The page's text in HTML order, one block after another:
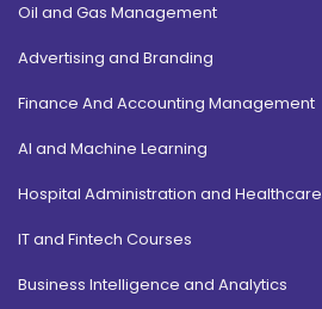
Oil and Gas Management
Advertising and Branding
Finance And Accounting Management
AI and Machine Learning
Hospital Administration and Healthcare
IT and Fintech Courses
Business Intelligence and Analytics